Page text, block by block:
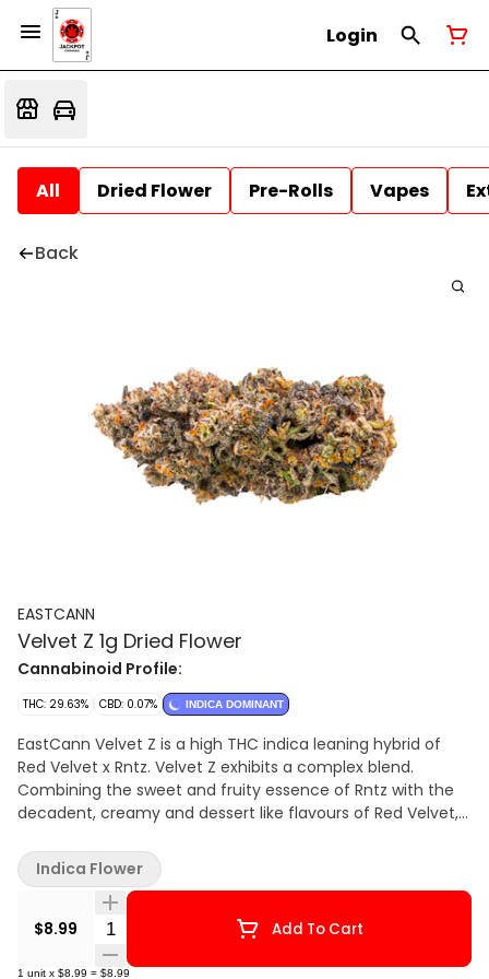
Login
All Dried Flower Pre-Rolls Vapes
Back
EASTCANN
Velvet Z 1g Dried Flower
Cannabinoid Profile:
THC: 29.63% CBD: 0.07% INDICA DOMINANT
EastCann Velvet Z is a high THC indica leaning hybrid of
Red Velvet x Rntz. Velvet Z exhibits a complex blend.
Combining the sweet and fruity essence of Rntz with the
decadent, creamy and dessert like flavours of Red Velvet,
beautiful frosty trichomes.
$8.99 Quantity Selector Add To Cart
1 unit x $8.99 = $8.99
Indica Flower